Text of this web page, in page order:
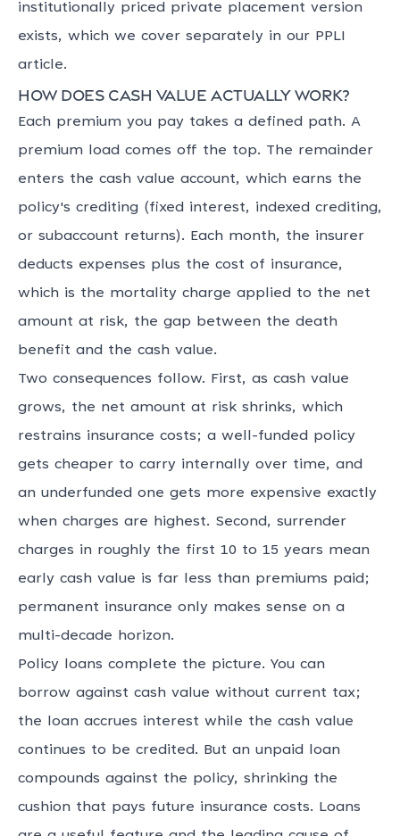
institutionally priced private placement version
exists, which we cover separately in our PPLI
article.
How does cash value actually work?
Each premium you pay takes a defined path. A
premium load comes off the top. The remainder
enters the cash value account, which earns the
policy's crediting (fixed interest, indexed crediting,
or subaccount returns). Each month, the insurer
deducts expenses plus the cost of insurance,
which is the mortality charge applied to the net
amount at risk, the gap between the death
benefit and the cash value.
Two consequences follow. First, as cash value
grows, the net amount at risk shrinks, which
restrains insurance costs; a well-funded policy
gets cheaper to carry internally over time, and
an underfunded one gets more expensive exactly
when charges are highest. Second, surrender
charges in roughly the first 10 to 15 years mean
early cash value is far less than premiums paid;
permanent insurance only makes sense on a
multi-decade horizon.
Policy loans complete the picture. You can
borrow against cash value without current tax;
the loan accrues interest while the cash value
continues to be credited. But an unpaid loan
compounds against the policy, shrinking the
cushion that pays future insurance costs. Loans